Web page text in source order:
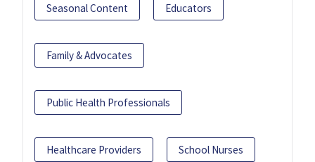
Seasonal Content Educators
Family & Advocates
Public Health Professionals
Healthcare Providers School Nurses